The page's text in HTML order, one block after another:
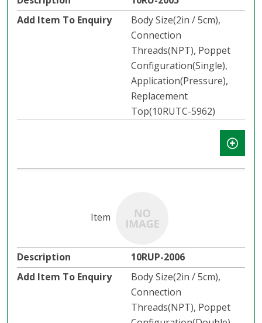
Body Size(2in / 5cm),
Connection
Threads(NPT), Poppet
Configuration(Single),
Application(Pressure),
Replacement
Top(10RUTC-5962)
10RUP-2006
Body Size(2in / 5cm),
Connection
Threads(NPT), Poppet